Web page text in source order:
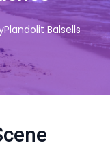
Balsells